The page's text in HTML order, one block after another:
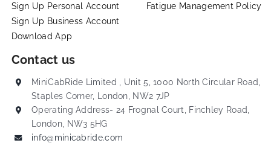
Sign Up Personal Account
Sign Up Business Account
Download App
Fatigue Management Policy
Contact us
MiniCabRide Limited , Unit 5, 1000 North Circular Road,
Staples Corner, London, NW2 7JP
Operating Address- 24 Frognal Court, Finchley Road,
London, NW3 5HG
info@minicabride.com